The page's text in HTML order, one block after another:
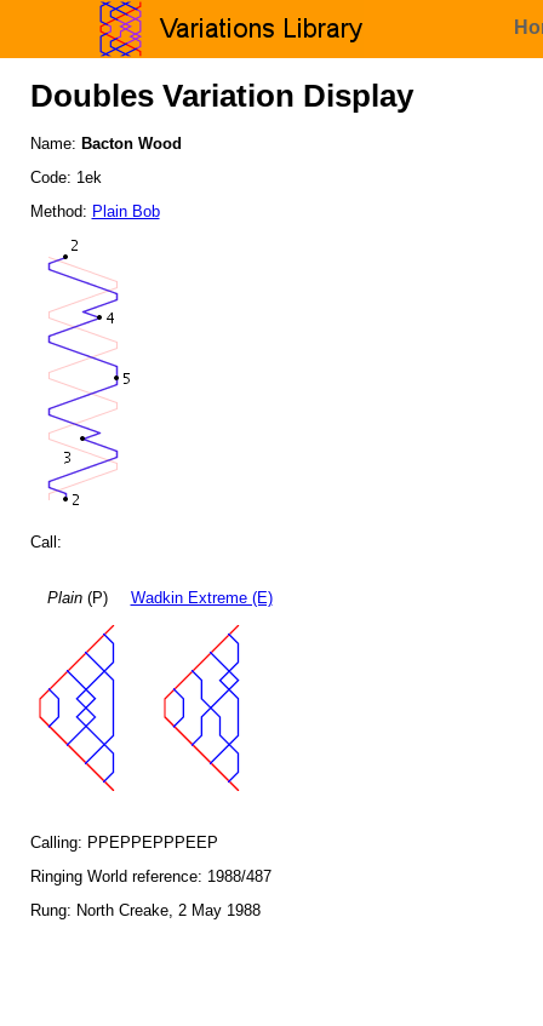
Doubles Variation Display
Name: Bacton Wood
Code: 1ek
Method: Plain Bob
Call:
Plain(P) Wadkin Extreme (E)
Calling: PPEPPEPPPEEP
Ringing World reference: 1988/487
Rung: North Creake, 2 May 1988